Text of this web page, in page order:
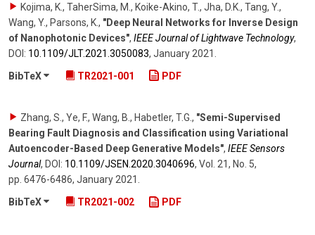
Kojima, K., TaherSima, M., Koike-Akino, T., Jha, D.K., Tang, Y.,
Wang, Y., Parsons, K., "Deep Neural Networks for Inverse Design
of Nanophotonic Devices", IEEE Journal of Lightwave Technology,
DOI: 10.1109/​JLT.2021.3050083, January 2021
BibTeX
TR2021-001 PDF
Zhang, S., Ye, F., Wang, B., Habetler, T.G., "Semi-Supervised
Bearing Fault Diagnosis and Classification using Variational
Autoencoder-Based Deep Generative Models", IEEE Sensors
Journal, DOI: 10.1109/​JSEN.2020.3040696, Vol. 21, No. 5,
pp. 6476-6486, January 2021 .
BibTeX
TR2021-002 PDF